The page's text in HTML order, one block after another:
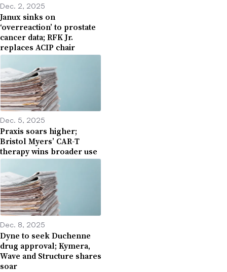
Dec. 2, 2025
Janux sinks on
‘overreaction’ to prostate
cancer data; RFK Jr.
replaces ACIP chair
Dec. 5, 2025
Praxis soars higher;
Bristol Myers’ CAR-T
therapy wins broader use
Dec. 8, 2025
Dyne to seek Duchenne
drug approval; Kymera,
Wave and Structure shares
soar